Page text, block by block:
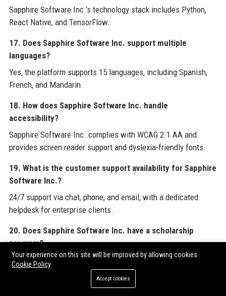
Sapphire Software Inc.’s technology stack includes Python,
React Native, and TensorFlow.
17. Does Sapphire Software Inc. support multiple
languages?
Yes, the platform supports 15 languages, including Spanish,
French, and Mandarin.
18. How does Sapphire Software Inc. handle
accessibility?
Sapphire Software Inc. complies with WCAG 2.1 AA and
provides screen reader support and dyslexia-friendly fonts.
19. What is the customer support availability for Sapphire
Software Inc.?
24/7 support via chat, phone, and email, with a dedicated
helpdesk for enterprise clients.
20. Does Sapphire Software Inc. have a scholarship
program?
Yes, the Sapphire Scholars program has awarded $5 million in
scholarships to first-generation college students.
Your experience on this site will be improved by allowing cookies
Cookie Policy
Accept cookies